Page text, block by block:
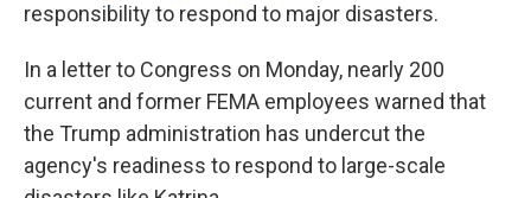
responsibility to respond to major disasters.
In a letter to Congress on Monday, nearly 200
current and former FEMA employees warned that
the Trump administration has undercut the
agency's readiness to respond to large-scale